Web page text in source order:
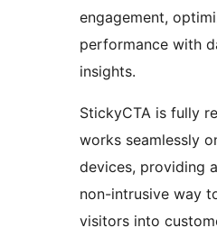
engagement,
performance with
insights.
StickyCTA is fully
works seamlessly
devices, providing
non-intrusive way
visitors into